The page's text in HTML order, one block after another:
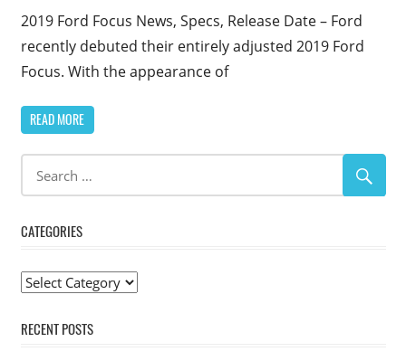
2019 Ford Focus News, Specs, Release Date – Ford
recently debuted their entirely adjusted 2019 Ford
Focus. With the appearance of
READ MORE
CATEGORIES
Categories
RECENT POSTS